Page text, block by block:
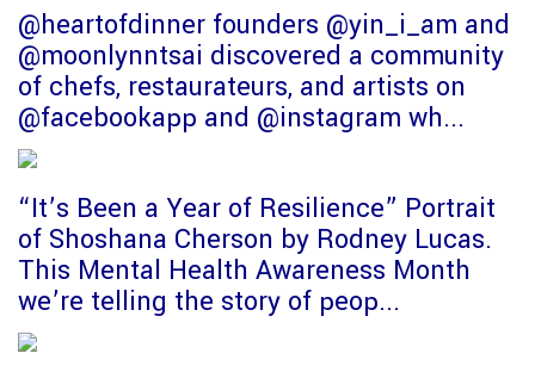
@heartofdinner founders @yin_i_am and
@moonlynntsai discovered a community
of chefs, restaurateurs, and artists on
@facebookapp and @instagram wh...
“It’s Been a Year of Resilience” Portrait
of Shoshana Cherson by Rodney Lucas.
This Mental Health Awareness Month
we’re telling the story of peop...